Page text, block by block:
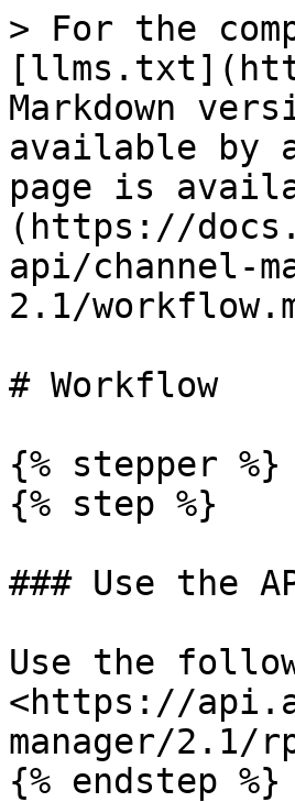
> For the
Markdown
available by
page is
(https://
api/channel-
2.1/
# Workflow
{% stepper %}
{% step %}
### Use the
Use the
<https://
manager/2.1/
{% endstep %}